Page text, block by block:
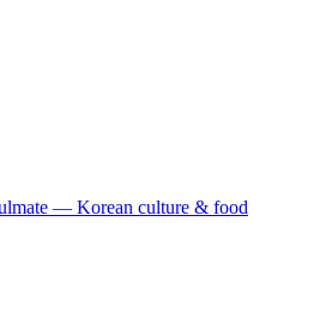
— Korean culture & food